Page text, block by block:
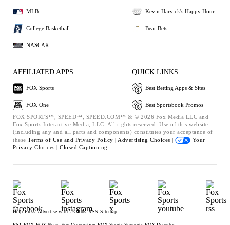
MLB
College Basketball
NASCAR
Kevin Harvick's Happy Hour
Bear Bets
AFFILIATED APPS
FOX Sports
FOX One
QUICK LINKS
Best Betting Apps & Sites
Best Sportsbook Promos
FOX SPORTS™, SPEED™, SPEED.COM™ & © 2026 Fox Media LLC and
Fox Sports Interactive Media, LLC. All rights reserved. Use of this website
(including any and all parts and components) constitutes your acceptance of
these Terms of Use and Privacy Policy | Advertising Choices |
Your
Privacy Choices | Closed Captioning
Help Press Advertise with Us Jobs RSS Sitemap